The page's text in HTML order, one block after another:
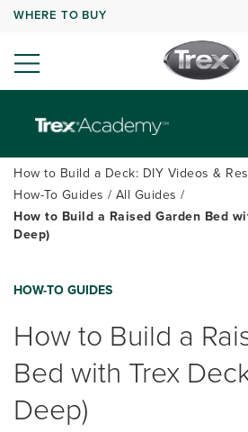
WHERE TO BUY
How to Build a Deck: DIY Videos &
How-To Guides
All Guides
How to Build a Raised Garden Bed
Deep)
HOW-TO GUIDES
How to Build a
Bed with Trex
Deep)